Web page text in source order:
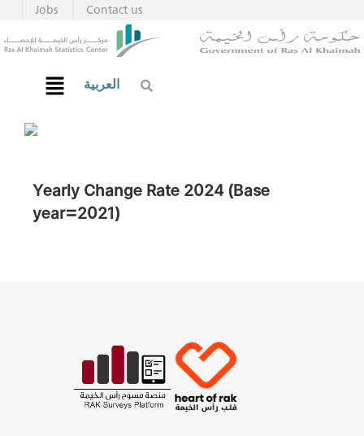
Contact us
Jobs
العربية
Yearly Change Rate 2024 (Base
year=2021)